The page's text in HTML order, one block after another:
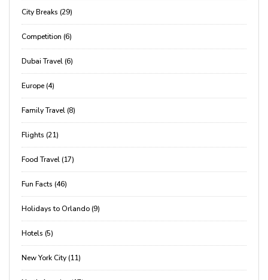
City Breaks (29)
Competition (6)
Dubai Travel (6)
Europe (4)
Family Travel (8)
Flights (21)
Food Travel (17)
Fun Facts (46)
Holidays to Orlando (9)
Hotels (5)
New York City (11)